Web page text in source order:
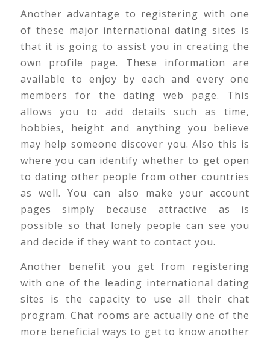
Another advantage to registering with one
of these major international dating sites is
that it is going to assist you in creating the
own profile page. These information are
available to enjoy by each and every one
members for the dating web page. This
allows you to add details such as time,
hobbies, height and anything you believe
may help someone discover you. Also this is
where you can identify whether to get open
to dating other people from other countries
as well. You can also make your account
pages simply because attractive as is
possible so that lonely people can see you
and decide if they want to contact you.
Another benefit you get from registering
with one of the leading international dating
sites is the capacity to use all their chat
program. Chat rooms are actually one of the
more beneficial ways to get to know another